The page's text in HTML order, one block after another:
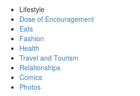
Lifestyle
Dose of Encouragement
Eats
Fashion
Health
Travel and Tourism
Relationships
Comics
Photos